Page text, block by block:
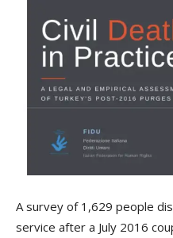
A survey of 1,629 people
service after a July 2016